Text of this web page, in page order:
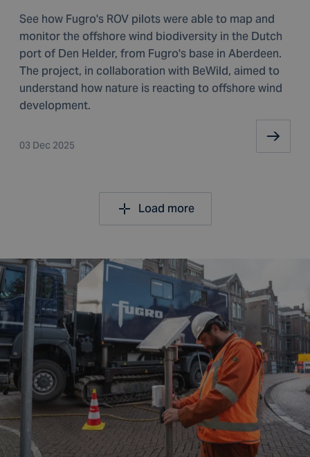
See how Fugro's ROV pilots were able to map and
monitor the offshore wind biodiversity in the Dutch
port of Den Helder, from Fugro's base in Aberdeen.
The project, in collaboration with BeWild, aimed to
understand how nature is reacting to offshore wind
development.
03 Dec 2025
Load more